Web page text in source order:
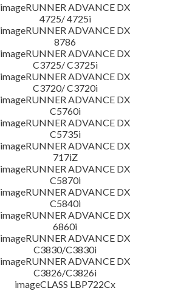
imageRUNNER ADVANCE DX
4725/ 4725i
imageRUNNER ADVANCE DX
8786
imageRUNNER ADVANCE DX
C3725/ C3725i
imageRUNNER ADVANCE DX
C3720/ C3720i
imageRUNNER ADVANCE DX
C5760i
imageRUNNER ADVANCE DX
C5735i
imageRUNNER ADVANCE DX
717iZ
imageRUNNER ADVANCE DX
C5870i
imageRUNNER ADVANCE DX
C5840i
imageRUNNER ADVANCE DX
6860i
imageRUNNER ADVANCE DX
C3830/C3830i
imageRUNNER ADVANCE DX
C3826/C3826i
imageCLASS LBP722Cx